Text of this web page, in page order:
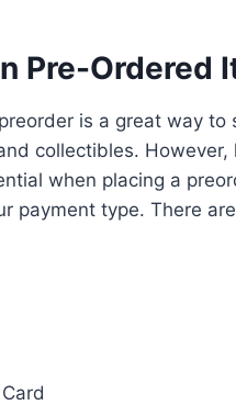
Pre-Ordered
is a great way
collectibles.
when placing a
payment type. There